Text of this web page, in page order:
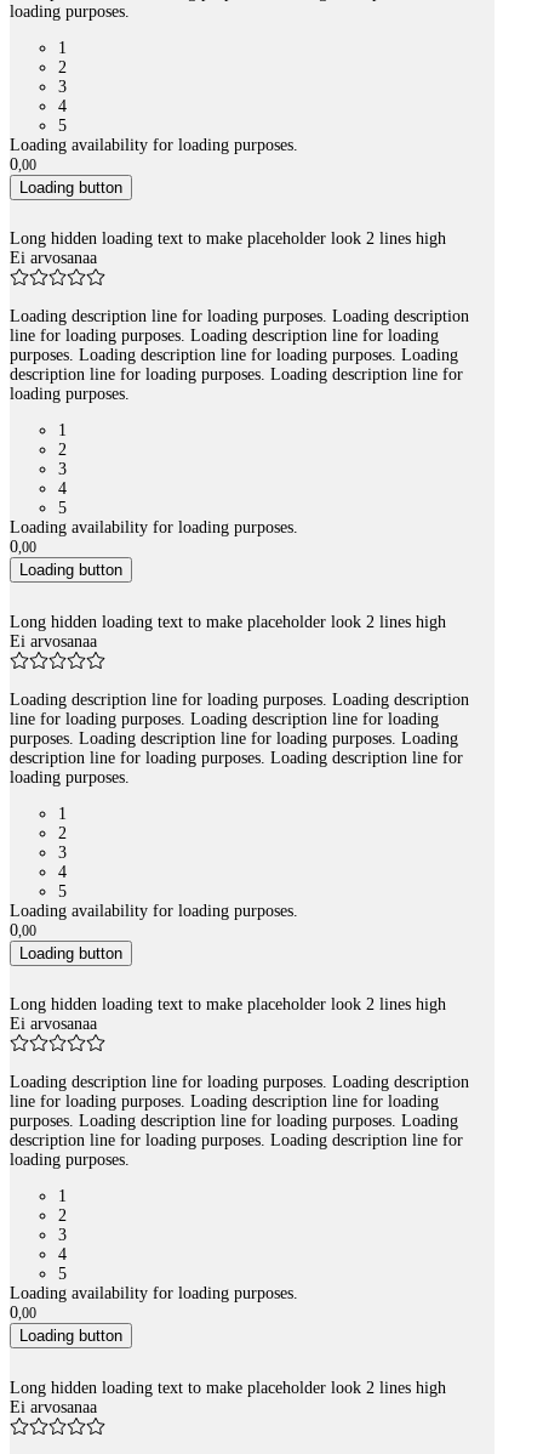
loading purposes.
1
2
3
4
5
Loading availability for loading purposes.
0,00
Loading button
Long hidden loading text to make placeholder look 2 lines high
Ei arvosanaa
Loading description line for loading purposes. Loading description
line for loading purposes. Loading description line for loading
purposes. Loading description line for loading purposes. Loading
description line for loading purposes. Loading description line for
loading purposes.
1
2
3
4
5
Loading availability for loading purposes.
0,00
Loading button
Long hidden loading text to make placeholder look 2 lines high
Ei arvosanaa
Loading description line for loading purposes. Loading description
line for loading purposes. Loading description line for loading
purposes. Loading description line for loading purposes. Loading
description line for loading purposes. Loading description line for
loading purposes.
1
2
3
4
5
Loading availability for loading purposes.
0,00
Loading button
Long hidden loading text to make placeholder look 2 lines high
Ei arvosanaa
Loading description line for loading purposes. Loading description
line for loading purposes. Loading description line for loading
purposes. Loading description line for loading purposes. Loading
description line for loading purposes. Loading description line for
loading purposes.
1
2
3
4
5
Loading availability for loading purposes.
0,00
Loading button
Long hidden loading text to make placeholder look 2 lines high
Ei arvosanaa